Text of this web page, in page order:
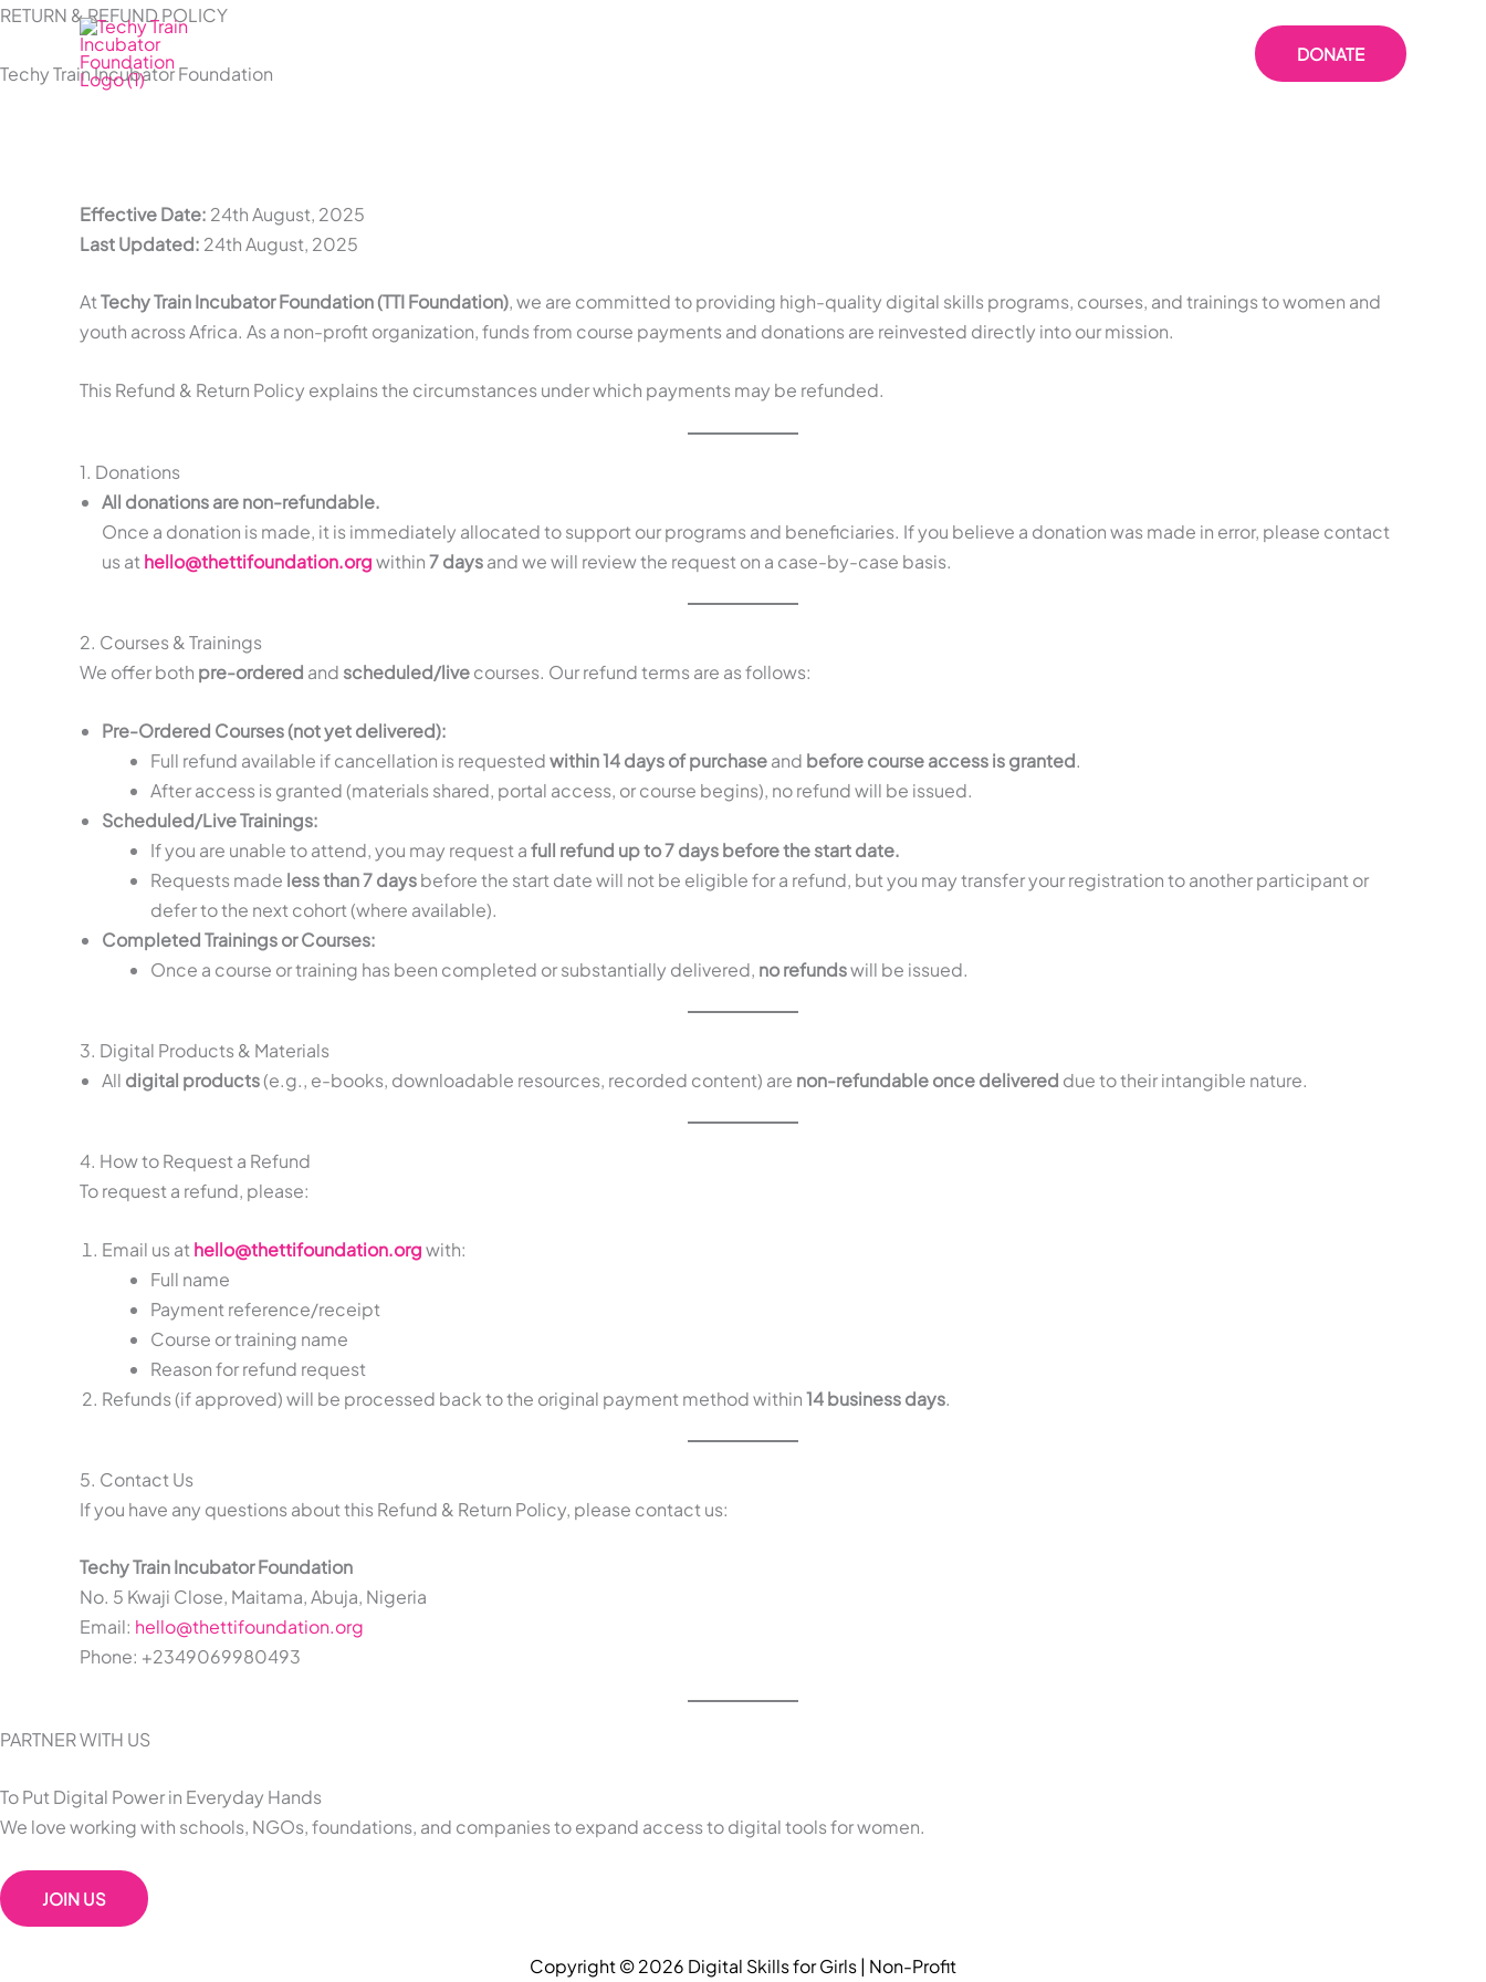
Skip
content
DONATE
RETURN & REFUND POLICY
Techy Train Incubator Foundation
Effective Date: 24th August, 2025
Last Updated: 24th August, 2025
AtTechy Train Incubator Foundation (TTI Foundation), we are committed to providing high-quality digital skills programs, courses, and trainings to women and
youth across Africa. As a non-profit organization, funds from course payments and donations are reinvested directly into our mission.
This Refund & Return Policy explains the circumstances under which payments may be refunded.
1. Donations
All donations are non-refundable.
Once a donation is made, it is immediately allocated to support our programs and beneficiaries. If you believe a donation was made in error, please contact
us athello@thettifoundation.orgwithin7 daysand we will review the request on a case-by-case basis.
2. Courses & Trainings
We offer both pre-ordered and scheduled/livecourses. Our refund terms are as follows:
Pre-Ordered Courses (not yet delivered):
Full refund available if cancellation is requestedwithin 14 days of purchaseand before course access is granted.
After access is granted (materials shared, portal access, or course begins), no refund will be issued.
Scheduled/Live Trainings:
If you are unable to attend, you may request afull refund up to 7 days before the start date.
Requests made less than 7 daysbefore the start date will not be eligible for a refund, but you may transfer your registration to another participant or
defer to the next cohort (where available).
Completed Trainings or Courses:
Once a course or training has been completed or substantially delivered, no refundswill be issued.
3. Digital Products & Materials
All digital products(e.g., e-books, downloadable resources, recorded content) are non-refundable once delivered due to their intangible nature.
4. How to Request a Refund
To request a refund, please:
Email us at hello@thettifoundation.orgwith:
Full name
Payment reference/receipt
Course or training name
Reason for refund request
Refunds (if approved) will be processed back to the original payment method within14 business days.
5. Contact Us
If you have any questions about this Refund & Return Policy, please contact us:
Techy Train Incubator Foundation
No. 5 Kwaji Close, Maitama, Abuja, Nigeria
Email: hello@thettifoundation.org
Phone: +2349069980493
PARTNER WITH US
To Put Digital Power in Everyday Hands
We love working with schools, NGOs, foundations, and companies to expand access to digital tools for women.
JOIN US
Copyright © 2026 Digital Skills for Girls | Non-Profit